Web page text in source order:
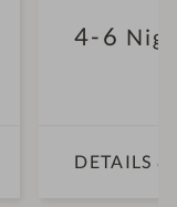
open for the
4-6
DETAILS